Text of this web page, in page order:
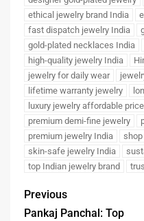
ethical jewelry brand India
fast dispatch jewelry India
gold-plated necklaces India
high-quality jewelry India
jewelry for daily wear
lifetime warranty jewelry
luxury jewelry affordable price
premium demi-fine jewelry
premium jewelry India
shop
skin-safe jewelry India
top Indian jewelry brand
Previous
Pankaj Panchal: Top